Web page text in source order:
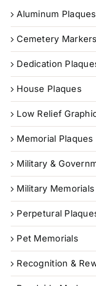
Aluminum Plaques
Cemetery Markers
Dedication
House Plaques
Low Relief
Memorial Plaques
Military &
Military Memorials
Perpetural
Pet Memorials
Recognition &